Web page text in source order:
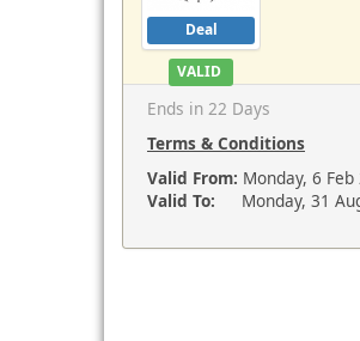
Deal
VALID
Ends in 22 Days
Terms & Conditions
Valid From: Monday, 6
Valid To:
Monday, 31